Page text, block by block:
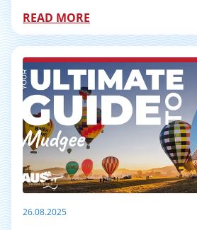
READ MORE
26.08.2025